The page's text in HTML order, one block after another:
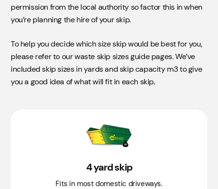
permission from the local authority so factor this in when
you’re planning the hire of your skip.
To help you decide which size skip would be best for you,
please refer to our waste skip sizes guide pages. We’ve
included skip sizes in yards and skip capacity m3 to give
you a good idea of what will fit in each skip.
4 yard skip
Fits in most domestic driveways.